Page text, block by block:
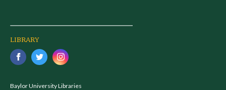
LIBRARY
Baylor University Libraries